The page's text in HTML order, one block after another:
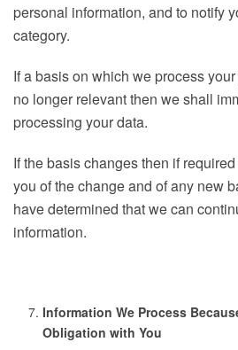
personal information, and to notify
category.
If a basis on which we process
no longer relevant then we shall
processing your data.
If the basis changes then if
you of the change and of any new
have determined that we can
information.
Information We Process
Obligation with You